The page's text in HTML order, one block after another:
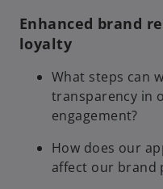
Enhanced brand
loyalty
What steps can
transparency in
engagement?
How does our
affect our brand